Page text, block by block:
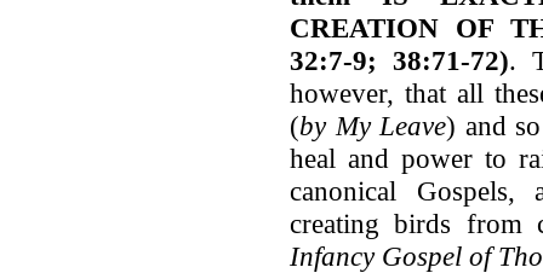
CREATION OF
32:7-9; 38:71-72).
however, that all
(by My Leave) and
heal and power to
canonical
creating birds from
Infancy Gospel of